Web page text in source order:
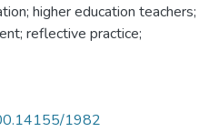
higher education teachers;
reflective practice;
1982